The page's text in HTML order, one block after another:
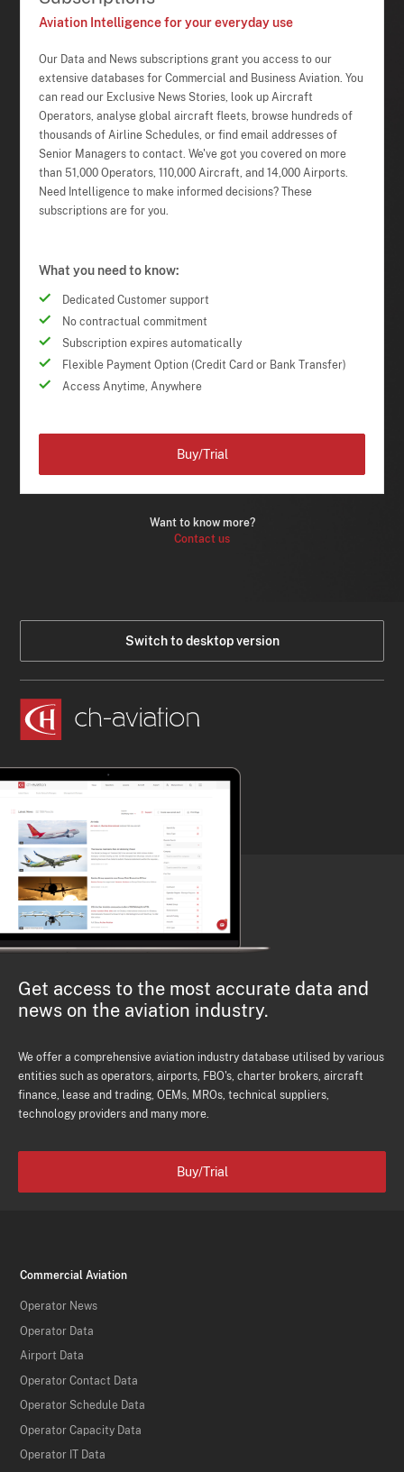
Aviation Intelligence for your everyday use
Our Data and News subscriptions grant you access to our
extensive databases for Commercial and Business Aviation. You
can read our Exclusive News Stories, look up Aircraft
Operators, analyse global aircraft fleets, browse hundreds of
thousands of Airline Schedules, or find email addresses of
Senior Managers to contact. We've got you covered on more
than 51,000 Operators, 110,000 Aircraft, and 14,000 Airports.
Need Intelligence to make informed decisions? These
subscriptions are for you.
What you need to know:
Dedicated Customer support
No contractual commitment
Subscription expires automatically
Flexible Payment Option (Credit Card or Bank Transfer)
Access Anytime, Anywhere
Want to know more?
Contact us
Buy/Trial
Switch to desktop version
Get access to the most accurate data and
news on the aviation industry.
We offer a comprehensive aviation industry database utilised by various
entities such as operators, airports, FBO's, charter brokers, aircraft
finance, lease and trading, OEMs, MROs, technical suppliers,
technology providers and many more.
Buy/Trial
Commercial Aviation
Operator News
Operator Data
Airport Data
Operator Contact Data
Operator Schedule Data
Operator Capacity Data
Operator IT Data